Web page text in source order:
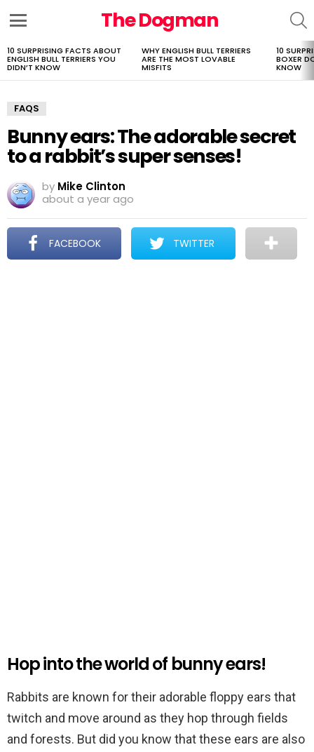
The Dogman
LATEST
STORIES
10 SURPRISING FACTS ABOUT
ENGLISH BULL TERRIERS YOU
DIDN’T KNOW
WHY ENGLISH BULL TERRIERS
ARE THE MOST LOVABLE
MISFITS
10
BOXER
KNOW
FAQS
Bunny ears: The adorable secret
to a rabbit’s super senses!
by Mike Clinton
about a year ago
FACEBOOK TWITTER
Hop into the world of bunny ears!
Rabbits are known for their adorable floppy ears that
twitch and move around as they hop through fields
and forests. But did you know that these ears are also